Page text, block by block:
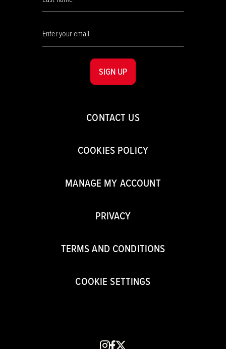
CONTACT US
COOKIES POLICY
MANAGE MY ACCOUNT
PRIVACY
TERMS AND CONDITIONS
COOKIE SETTINGS
instagram
facebook
x
SIGN UP